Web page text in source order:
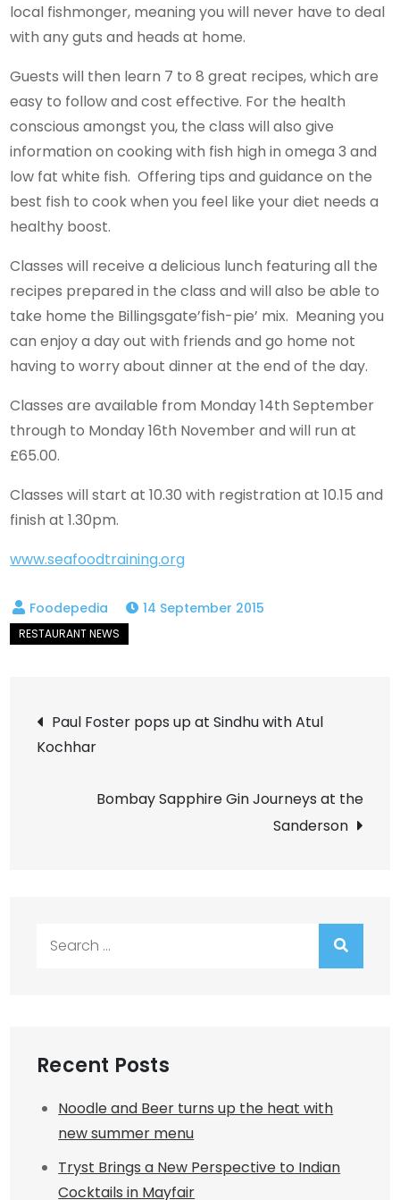
local fishmonger, meaning you will never have to deal
with any guts and heads at home.
Guests will then learn 7 to 8 great recipes, which are
easy to follow and cost effective. For the health
conscious amongst you, the class will also give
information on cooking with fish high in omega 3 and
low fat white fish. Offering tips and guidance on the
best fish to cook when you feel like your diet needs a
healthy boost.
Classes will receive a delicious lunch featuring all the
recipes prepared in the class and will also be able to
take home the Billingsgate’fish-pie’ mix. Meaning you
can enjoy a day out with friends and go home not
having to worry about dinner at the end of the day.
Classes are available from Monday 14th September
through to Monday 16th November and will run at
£65.00.
Classes will start at 10.30 with registration at 10.15 and
finish at 1.30pm.
www.seafoodtraining.org
14 September 2015
Post
navigation
Paul Foster pops up at Sindhu with Atul
Kochhar
Bombay Sapphire Gin Journeys at the
Sanderson
Recent Posts
Noodle and Beer turns up the heat with
new summer menu
Tryst Brings a New Perspective to Indian
Cocktails in Mayfair